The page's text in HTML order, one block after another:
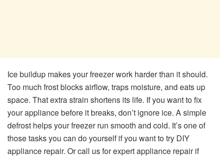
Ice buildup makes your freezer work harder than it should.
Too much frost blocks airflow, traps moisture, and eats up
space. That extra strain shortens its life. If you want to fix
your appliance before it breaks, don’t ignore ice. A simple
defrost helps your freezer run smooth and cold. It’s one of
those tasks you can do yourself if you want to try DIY
appliance repair. Or call us for expert appliance repair if